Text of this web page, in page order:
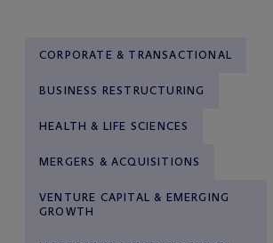
CORPORATE & TRANSACTIONAL
BUSINESS RESTRUCTURING
HEALTH & LIFE SCIENCES
MERGERS & ACQUISITIONS
VENTURE CAPITAL & EMERGING
GROWTH